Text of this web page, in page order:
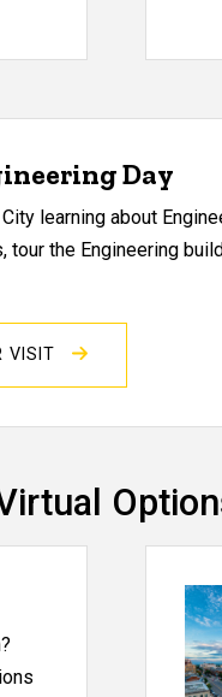
Day
learning about
tour the Engineering
VISIT